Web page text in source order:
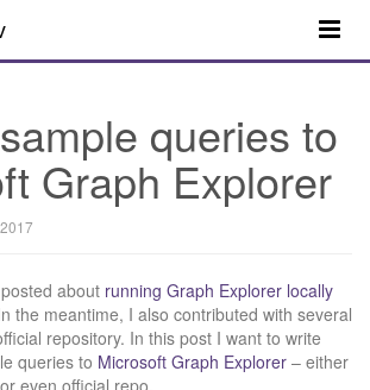
queries to
Graph Explorer
about running Graph Explorer locally
the meantime, I also contributed with several
repository. In this post I want to write
queries to Microsoft Graph Explorer – either
even official repo.